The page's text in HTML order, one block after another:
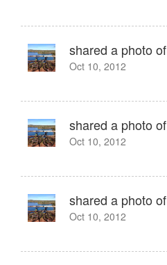
shared a photo of
Oct 10, 2012
shared a photo of
Oct 10, 2012
shared a photo of
Oct 10, 2012